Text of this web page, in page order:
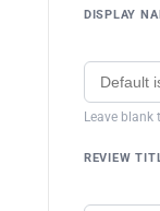
DISPLAY
Leave blank
REVIEW